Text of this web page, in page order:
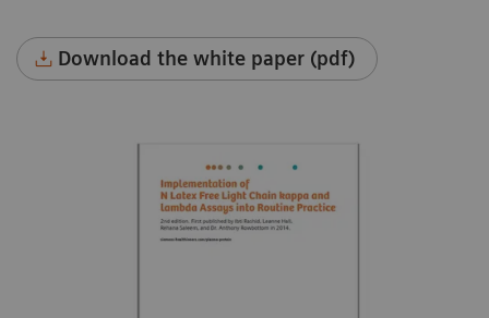
Download the white paper (pdf)